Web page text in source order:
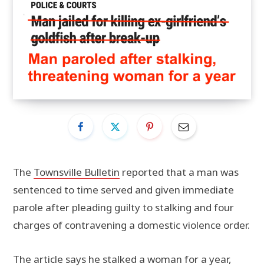
The Townsville Bulletin reported that a man was
sentenced to time served and given immediate
parole after pleading guilty to stalking and four
charges of contravening a domestic violence order.
The article says he stalked a woman for a year,